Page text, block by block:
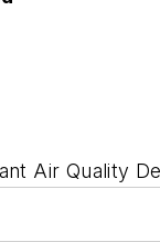
Air Quality